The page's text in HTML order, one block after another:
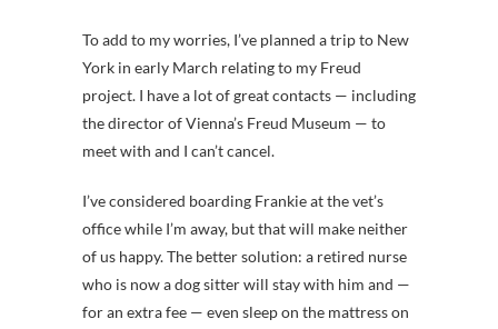
To add to my worries, I’ve planned a trip to New
York in early March relating to my Freud
project. I have a lot of great contacts — including
the director of Vienna’s Freud Museum — to
meet with and I can’t cancel.
I’ve considered boarding Frankie at the vet’s
office while I’m away, but that will make neither
of us happy. The better solution: a retired nurse
who is now a dog sitter will stay with him and —
for an extra fee — even sleep on the mattress on